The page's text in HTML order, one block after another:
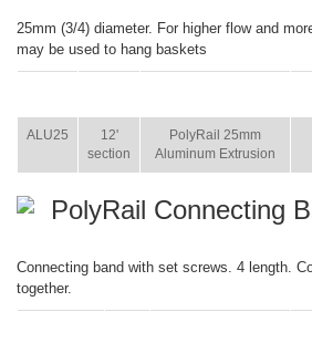
25mm (3/4) diameter. For higher flow and
may be used to hang baskets
ALU25
12'
section
PolyRail 25mm
Aluminum Extrusion
PolyRail Connecting
Connecting band with set screws. 4 length.
together.